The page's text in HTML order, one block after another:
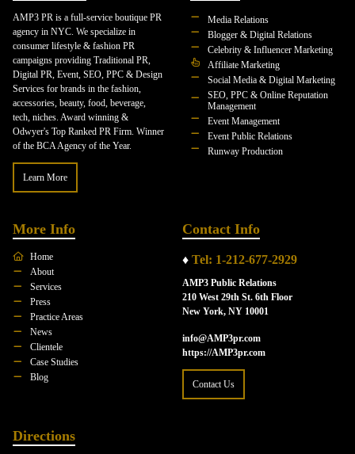
AMP3 PR is a full-service boutique PR
agency in NYC. We specialize in
consumer lifestyle & fashion PR
campaigns providing Traditional PR,
Digital PR, Event, SEO, PPC & Design
Services for brands in the fashion,
accessories, beauty, food, beverage,
tech, niches. Award winning &
Odwyer's Top Ranked PR Firm. Winner
of the BCA Agency of the Year.
Learn More
Media Relations
Blogger & Digital Relations
Celebrity & Influencer Marketing
Affiliate Marketing
Social Media & Digital Marketing
SEO, PPC & Online Reputation
Management
Event Management
Event Public Relations
Runway Production
More Info
Home
About
Services
Press
Practice Areas
News
Clientele
Case Studies
Blog
Contact Info
♦ Tel: 1-212-677-2929
AMP3 Public Relations
210 West 29th St. 6th Floor
New York, NY 10001
info@AMP3pr.com
https://AMP3pr.com
Contact Us
Directions